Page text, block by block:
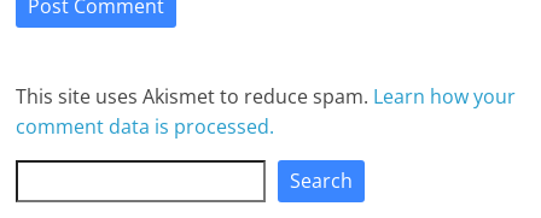
This site uses Akismet to reduce spam. Learn how your
comment data is processed.
Search